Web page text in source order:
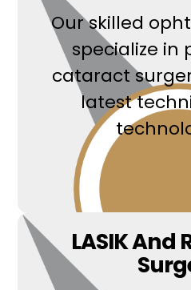
Our skilled
specialize in
cataract
latest
LASIK And